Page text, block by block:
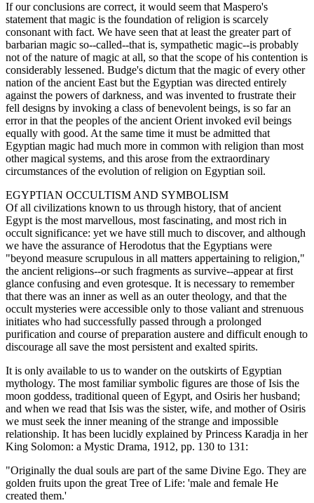
If our conclusions are correct, it would seem that Maspero's
statement that magic is the foundation of religion is scarcely
consonant with fact. We have seen that at least the greater part of
barbarian magic so--called--that is, sympathetic magic--is probably
not of the nature of magic at all, so that the scope of his contention is
considerably lessened. Budge's dictum that the magic of every other
nation of the ancient East but the Egyptian was directed entirely
against the powers of darkness, and was invented to frustrate their
fell designs by invoking a class of benevolent beings, is so far an
error in that the peoples of the ancient Orient invoked evil beings
equally with good. At the same time it must be admitted that
Egyptian magic had much more in common with religion than most
other magical systems, and this arose from the extraordinary
circumstances of the evolution of religion on Egyptian soil.
EGYPTIAN OCCULTISM AND SYMBOLISM
Of all civilizations known to us through history, that of ancient
Egypt is the most marvellous, most fascinating, and most rich in
occult significance: yet we have still much to discover, and although
we have the assurance of Herodotus that the Egyptians were
"beyond measure scrupulous in all matters appertaining to religion,"
the ancient religions--or such fragments as survive--appear at first
glance confusing and even grotesque. It is necessary to remember
that there was an inner as well as an outer theology, and that the
occult mysteries were accessible only to those valiant and strenuous
initiates who had successfully passed through a prolonged
purification and course of preparation austere and difficult enough to
discourage all save the most persistent and exalted spirits.
It is only available to us to wander on the outskirts of Egyptian
mythology. The most familiar symbolic figures are those of Isis the
moon goddess, traditional queen of Egypt, and Osiris her husband;
and when we read that Isis was the sister, wife, and mother of Osiris
we must seek the inner meaning of the strange and impossible
relationship. It has been lucidly explained by Princess Karadja in her
King Solomon: a Mystic Drama, 1912, pp. 130 to 131:
"Originally the dual souls are part of the same Divine Ego. They are
golden fruits upon the great Tree of Life: 'male and female He
created them.'